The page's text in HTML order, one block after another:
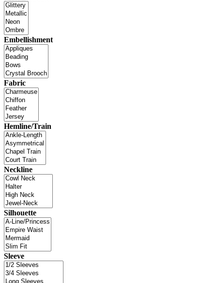
Embellishment
Fabric
Hemline/Train
Neckline
Silhouette
Sleeve